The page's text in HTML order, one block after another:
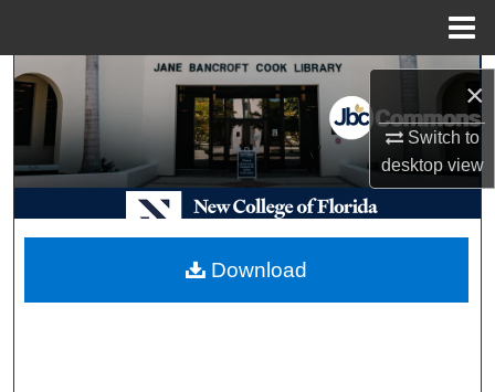
×
Switch to
desktopview
Search
Browse Collections
My Account
About
Digital Commons Network™
Download